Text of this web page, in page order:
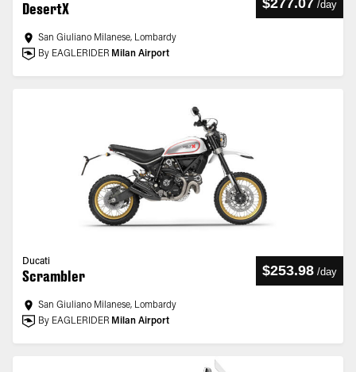
DesertX $277.07 /day
San Giuliano Milanese, Lombardy
By EAGLERIDER Milan Airport
Ducati
Scrambler $253.98 /day
San Giuliano Milanese, Lombardy
By EAGLERIDER Milan Airport